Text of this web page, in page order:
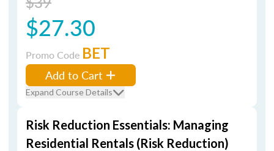
$27.30
Promo Code BET
Add to Cart
Expand Course Details
Risk Reduction Essentials: Managing
Residential Rentals (Risk Reduction)